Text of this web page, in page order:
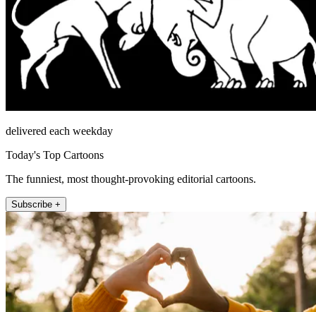
delivered each weekday
Today's Top Cartoons
The funniest, most thought-provoking editorial cartoons.
Subscribe +